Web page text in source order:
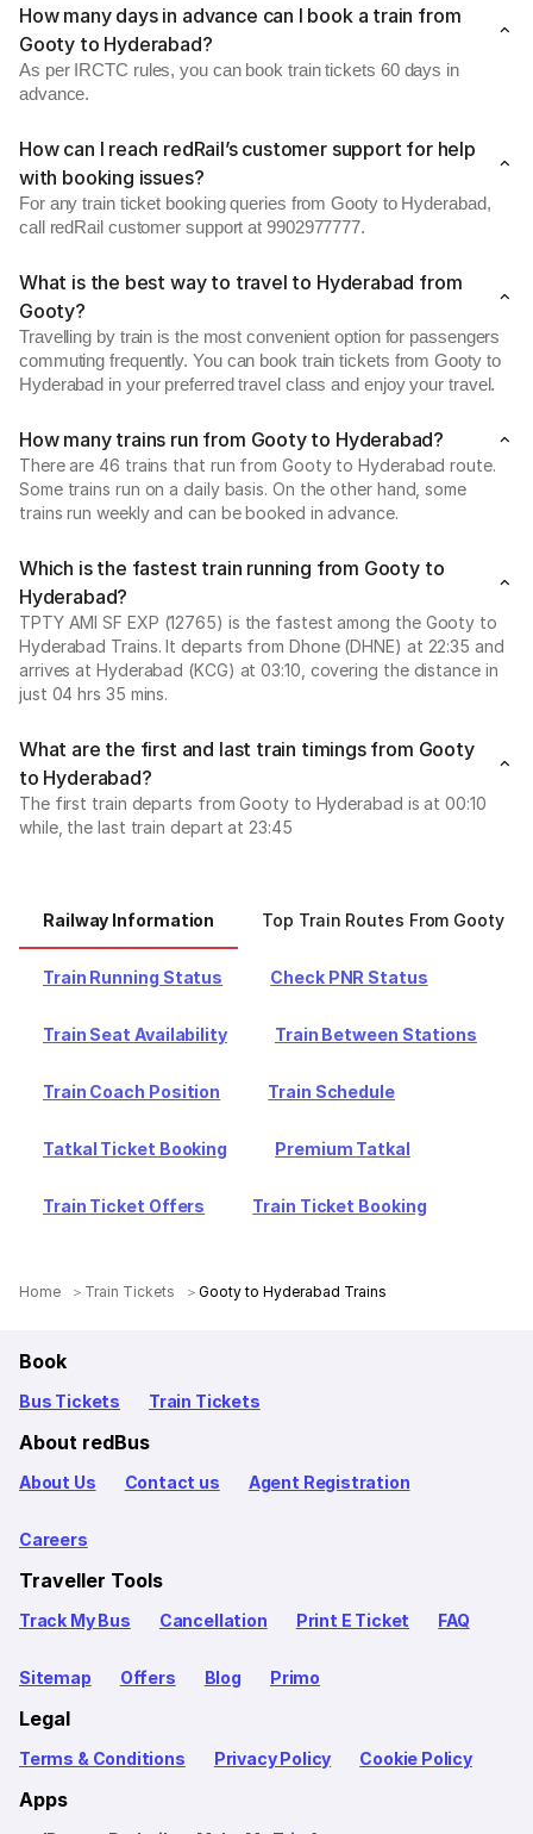
How many days in advance can I book a train from
Gooty to Hyderabad?
As per IRCTC rules, you can book train tickets 60 days in
advance.
How can I reach redRail’s customer support for help
with booking issues?
For any train ticket booking queries from Gooty to Hyderabad,
call redRail customer support at 9902977777.
What is the best way to travel to Hyderabad from
Gooty?
Travelling by train is the most convenient option for passengers
commuting frequently. You can book train tickets from Gooty to
Hyderabad in your preferred travel class and enjoy your travel.
How many trains run from Gooty to Hyderabad?
There are 46 trains that run from Gooty to Hyderabad route.
Some trains run on a daily basis. On the other hand, some
trains run weekly and can be booked in advance.
Which is the fastest train running from Gooty to
Hyderabad?
TPTY AMI SF EXP (12765) is the fastest among the Gooty to
Hyderabad Trains. It departs from Dhone (DHNE) at 22:35 and
arrives at Hyderabad (KCG) at 03:10, covering the distance in
just 04 hrs 35 mins.
What are the first and last train timings from Gooty
to Hyderabad?
The first train departs from Gooty to Hyderabad is at 00:10
while, the last train depart at 23:45
Railway Information Top Train Routes From Gooty
Train Running Status Check PNR Status
Train Seat Availability Train Between Stations
Train Coach Position Train Schedule
Tatkal Ticket Booking Premium Tatkal
Train Ticket Offers Train Ticket Booking
Home Train Tickets Gooty to Hyderabad Trains
Book
Bus Tickets Train Tickets
About redBus
About Us Contact us Agent Registration
Careers
Traveller Tools
Track My Bus Cancellation Print E Ticket FAQ
Sitemap Offers Blog Primo
Legal
Terms & Conditions Privacy Policy Cookie Policy
Apps